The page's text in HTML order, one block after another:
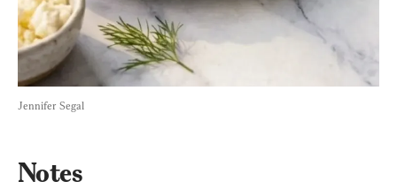
Jennifer Segal
Notes